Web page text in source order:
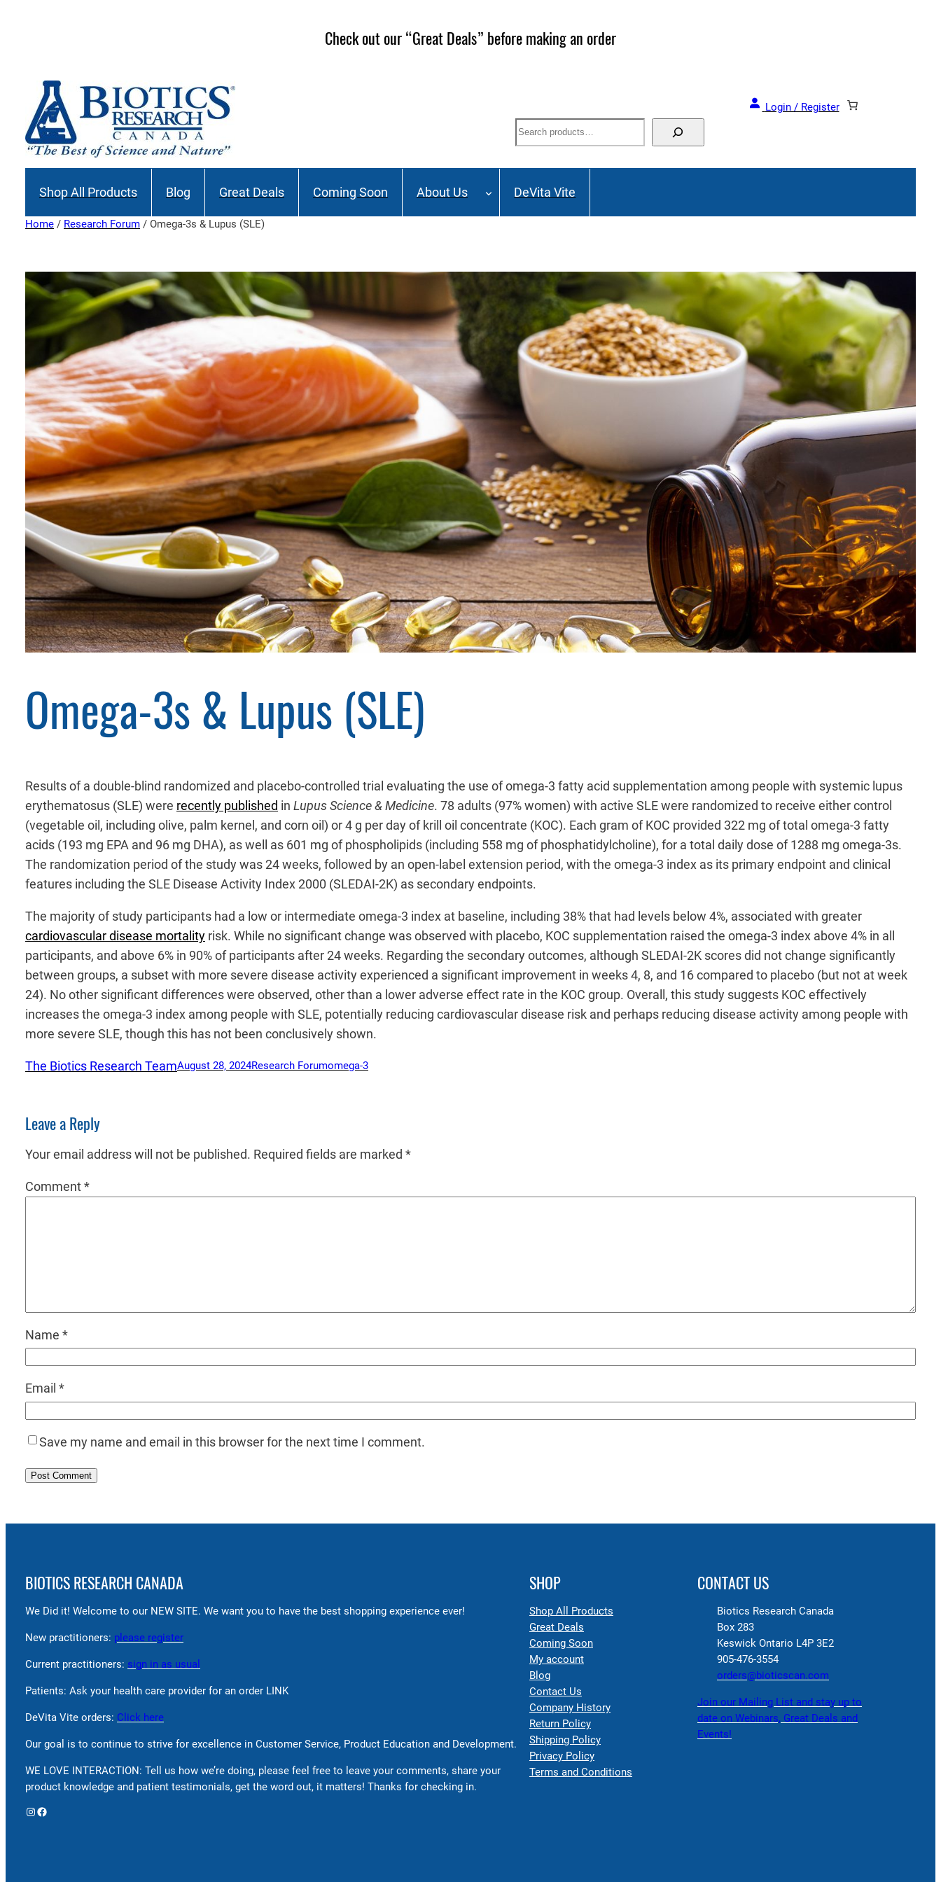
Join our Mailing List and stay up to date on Webinars, Great Deals and Events!
Login / Register
Search
Shop All Products Blog Great Deals Coming Soon About Us DeVita Vite
Home / Research Forum / Omega-3s & Lupus (SLE)
Omega-3s & Lupus (SLE)
Results of a double-blind randomized and placebo-controlled trial evaluating the use of omega-3 fatty acid supplementation among people with systemic lupus
erythematosus (SLE) were recently published in Lupus Science & Medicine. 78 adults (97% women) with active SLE were randomized to receive either control
(vegetable oil, including olive, palm kernel, and corn oil) or 4 g per day of krill oil concentrate (KOC). Each gram of KOC provided 322 mg of total omega-3 fatty
acids (193 mg EPA and 96 mg DHA), as well as 601 mg of phospholipids (including 558 mg of phosphatidylcholine), for a total daily dose of 1288 mg omega-3s.
The randomization period of the study was 24 weeks, followed by an open-label extension period, with the omega-3 index as its primary endpoint and clinical
features including the SLE Disease Activity Index 2000 (SLEDAI-2K) as secondary endpoints.
The majority of study participants had a low or intermediate omega-3 index at baseline, including 38% that had levels below 4%, associated with greater
cardiovascular disease mortality risk. While no significant change was observed with placebo, KOC supplementation raised the omega-3 index above 4% in all
participants, and above 6% in 90% of participants after 24 weeks. Regarding the secondary outcomes, although SLEDAI-2K scores did not change significantly
between groups, a subset with more severe disease activity experienced a significant improvement in weeks 4, 8, and 16 compared to placebo (but not at week
24). No other significant differences were observed, other than a lower adverse effect rate in the KOC group. Overall, this study suggests KOC effectively
increases the omega-3 index among people with SLE, potentially reducing cardiovascular disease risk and perhaps reducing disease activity among people with
more severe SLE, though this has not been conclusively shown.
The Biotics Research TeamAugust 28, 2024Research Forumomega-3
Leave a Reply
Your email address will not be published. Required fields are marked *
Comment*
Name *
Email *
Save my name and email in this browser for the next time I comment.
BIOTICS RESEARCH CANADA
We Did it! Welcome to our NEW SITE. We want you to have the best shopping experience ever!
New practitioners: please register
Current practitioners: sign in as usual
Patients: Ask your health care provider for an order LINK
DeVita Vite orders: Click here
Our goal is to continue to strive for excellence in Customer Service, Product Education and Development.
WE LOVE INTERACTION: Tell us how we’re doing, please feel free to leave your comments, share your
product knowledge and patient testimonials, get the word out, it matters! Thanks for checking in.
Instagram Facebook
SHOP
Shop All Products
Great Deals
Coming Soon
My account
Blog
Contact Us
Company History
Return Policy
Shipping Policy
Privacy Policy
Terms and Conditions
CONTACT US
Biotics Research Canada
Box 283
Keswick Ontario L4P 3E2
905-476-3554
orders@bioticscan.com
Join our Mailing List and stay up to
date on Webinars, Great Deals and
Events!